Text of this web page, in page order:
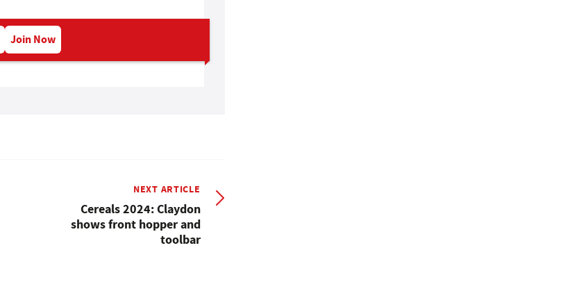
Join Now
NEXT ARTICLE
Cereals 2024: Claydon
shows front hopper and
toolbar